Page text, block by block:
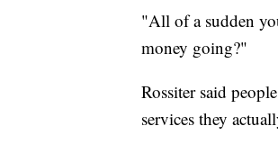
"All of a sudden
money going?"
Rossiter said
services they